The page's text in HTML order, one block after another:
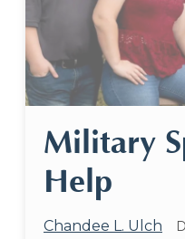
Military
Help
Chandee L. Ulch